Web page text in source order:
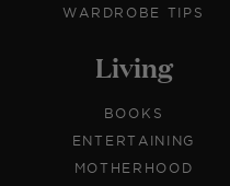
WARDROBE TIPS
Living
BOOKS
ENTERTAINING
MOTHERHOOD